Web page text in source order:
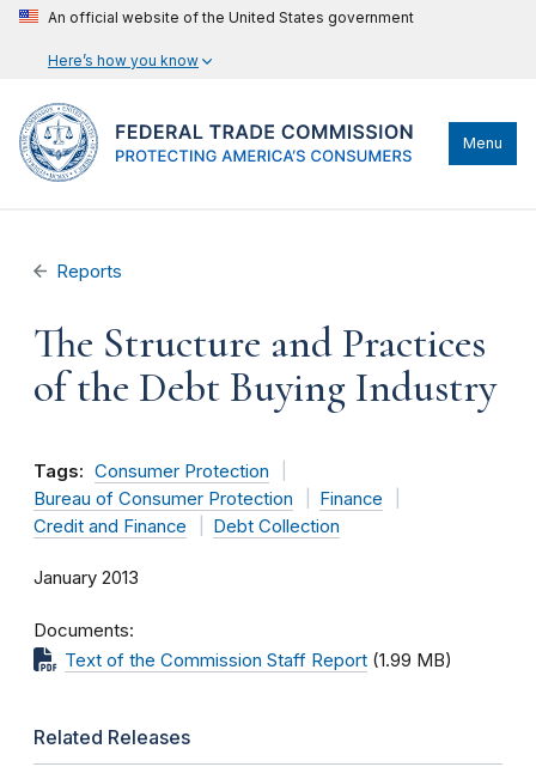
An official website of the United States government
Here’s how you know
Menu
Reports
The Structure and Practices
of the Debt Buying Industry
Tags: Consumer Protection
Bureau of Consumer Protection
Finance
Credit and Finance
Debt Collection
January 2013
Documents
Text of the Commission Staff Report (1.99 MB)
Related Releases